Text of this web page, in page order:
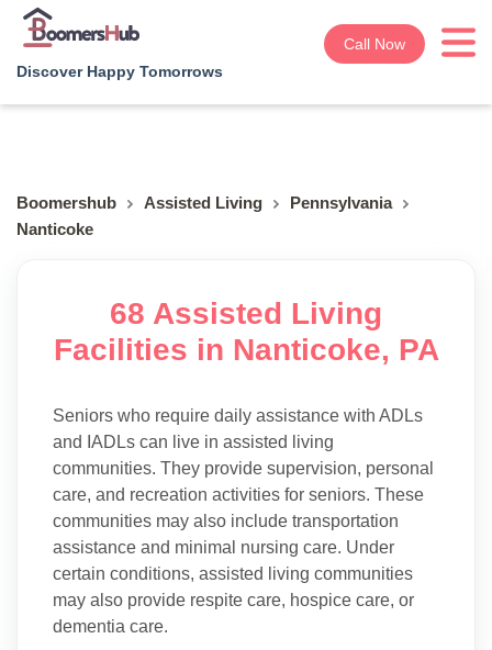
Discover Happy Tomorrows
Call Now
Boomershub Assisted Living
Pennsylvania
Nanticoke
68 Assisted Living
Facilities in Nanticoke, PA
Seniors who require daily assistance with ADLs
and IADLs can live in assisted living
communities. They provide supervision, personal
care, and recreation activities for seniors. These
communities may also include transportation
assistance and minimal nursing care. Under
certain conditions, assisted living communities
may also provide respite care, hospice care, or
dementia care.